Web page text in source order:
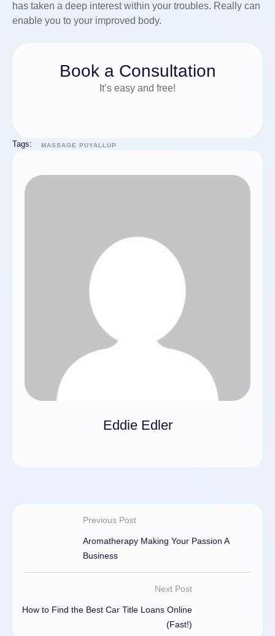
has taken a deep interest within your troubles. Really can
enable you to your improved body.
Book a Consultation
It’s easy and free!
Tags: MASSAGE PUYALLUP
Eddie Edler
Previous Post
Aromatherapy Making Your Passion A
Business
Next Post
How to Find the Best Car Title Loans Online
(Fast!)